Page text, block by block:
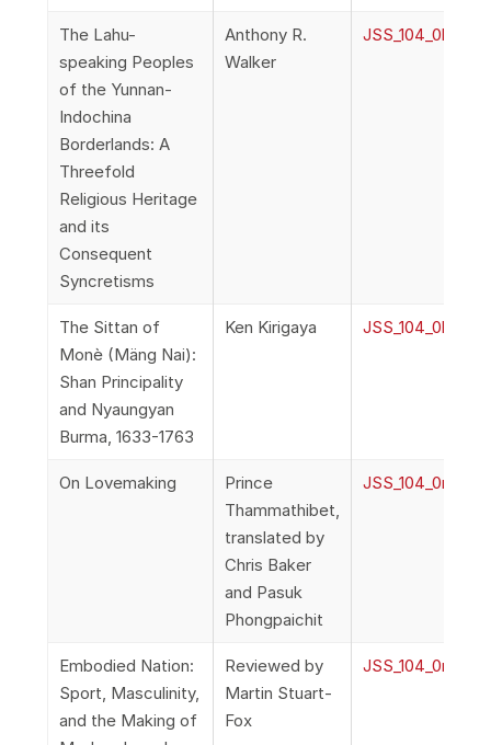
The Lahu-
speaking Peoples
of the Yunnan-
Indochina
Borderlands: A
Threefold
Religious Heritage
and its
Consequent
Syncretisms
Anthony R.
Walker
The Sittan of
Monè (Mäng Nai):
Shan Principality
and Nyaungyan
Burma, 1633-1763
Ken Kirigaya
On Lovemaking
Prince
Thammathibet,
translated by
Chris Baker
and Pasuk
Phongpaichit
Embodied Nation:
Sport, Masculinity,
and the Making of
Reviewed by
Martin Stuart-
Fox